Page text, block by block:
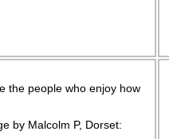
the people who enjoy how
by Malcolm P, Dorset: